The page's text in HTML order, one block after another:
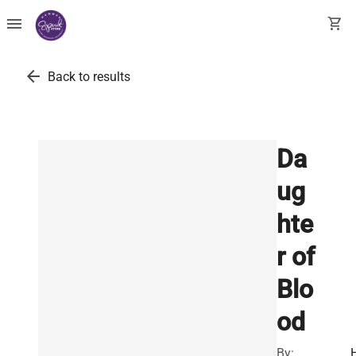
menu shopping_cart
arrow_back Back to results
Da
ug
hte
r of
Blo
od